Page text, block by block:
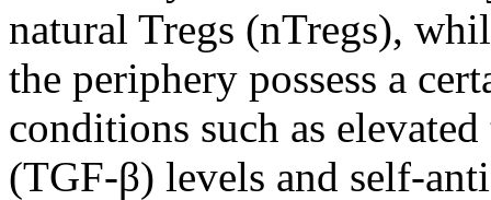
natural Tregs (nTregs),
the periphery possess a
conditions such as
(TGF-β) levels and self-